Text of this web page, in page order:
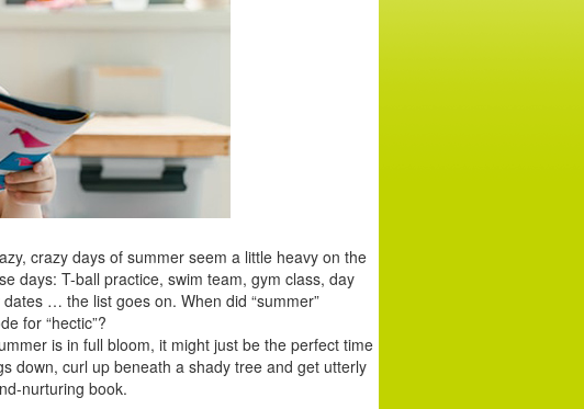
crazy days of summer seem a little heavy on the
days: T-ball practice, swim team, gym class, day
… the list goes on. When did “summer”
for “hectic”?
is in full bloom, it might just be the perfect time
down, curl up beneath a shady tree and get utterly
nurturing book.